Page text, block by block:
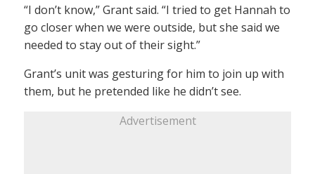
“I don’t know,” Grant said. “I tried to get Hannah to
go closer when we were outside, but she said we
needed to stay out of their sight.”
Grant’s unit was gesturing for him to join up with
them, but he pretended like he didn’t see.
Advertisement